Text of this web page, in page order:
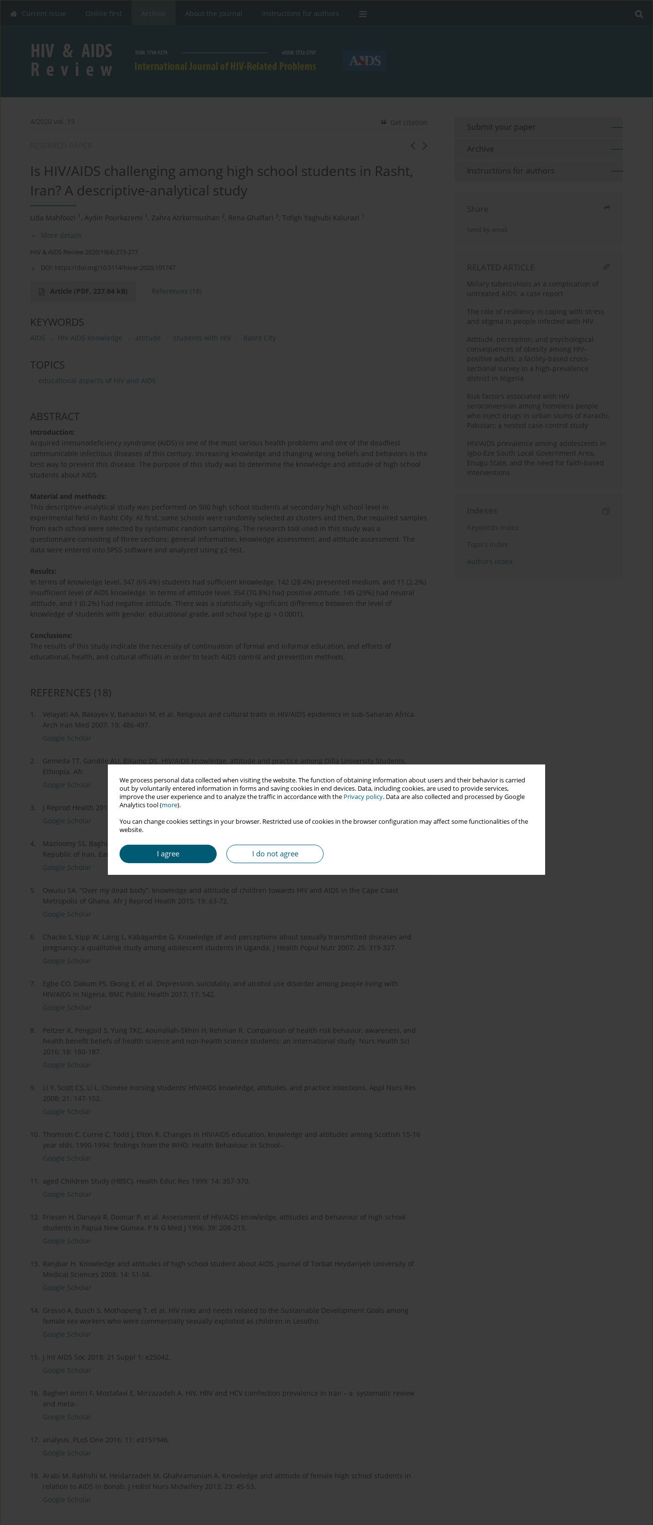
We process personal data collected when visiting the website. The function of obtaining information about users and their behavior is carried
out by voluntarily entered information in forms and saving cookies in end devices. Data, including cookies, are used to provide services,
improve the user experience and to analyze the traffic in accordance with the Privacy policy. Data are also collected and processed by Google
Analytics tool (more).
You can change cookies settings in your browser. Restricted use of cookies in the browser configuration may affect some functionalities of the
website.
I agree I do not agree
Current issue Online first Archive About the Journal Instructions for authors
4/2020 vol. 19 Get citation
Is HIV/AIDS challenging among high school students in Rasht,
Iran? A descriptive-analytical study
Lida Mahfoozi 1 , Aydin Pourkazemi 1 , Zahra Atrkarroushan 2, Rena Ghaffari 3, Tofigh Yaghubi Kalurazi 1
More details
HIV & AIDS Review 2020;19(4):273-277
DOI: https://doi.org/10.5114/hivar.2020.101747
Article (PDF, 227.04 kB) References (18)
KEYWORDS
AIDS HIV AIDS knowledge attitude students with HIV Rasht City
TOPICS
educational aspects of HIV and AIDS
ABSTRACT
Introduction:
Acquired immunodeficiency syndrome (AIDS) is one of the most serious health problems and one of the deadliest
communicable infectious diseases of this century. Increasing knowledge and changing wrong beliefs and behaviors is the
best way to prevent this disease. The purpose of this study was to determine the knowledge and attitude of high school
students about AIDS.
Material and methods:
This descriptive-analytical study was performed on 500 high school students at secondary high school level in
experimental field in Rasht City. At first, some schools were randomly selected as clusters and then, the required samples
from each school were selected by systematic random sampling. The research tool used in this study was a
questionnaire consisting of three sections: general information, knowledge assessment, and attitude assessment. The
data were entered into SPSS software and analyzed using χ2 test.
Results:
In terms of knowledge level, 347 (69.4%) students had sufficient knowledge, 142 (28.4%) presented medium, and 11 (2.2%)
insufficient level of AIDS knowledge. In terms of attitude level, 354 (70.8%) had positive attitude, 145 (29%) had neutral
attitude, and 1 (0.2%) had negative attitude. There was a statistically significant difference between the level of
knowledge of students with gender, educational grade, and school type (p = 0.0001).
Conclusions:
The results of this study indicate the necessity of continuation of formal and informal education, and efforts of
educational, health, and cultural officials in order to teach AIDS control and prevention methods.
REFERENCES (18)
1.
Velayati AA, Bakayev V, Bahadori M, et al. Religious and cultural traits in HIV/AIDS epidemics in sub-Saharan Africa.
Arch Iran Med 2007; 10: 486-497.
Google Scholar
2.
Gemeda TT, Gandile AU, Bikamo DS. HIV/AIDS knowledge, attitude and practice among Dilla University Students,
Ethiopia. Afr.
Google Scholar
3.
J Reprod Health 2017; 21: 49-61.
Google Scholar
4.
Mazloomy SS, Baghianimoghadam MH. Knowledge and attitude about HIV/AIDS of schoolteachers in Yazd, Islamic
Republic of Iran. East Mediterr Health J 2008; 14: 292-297.
Google Scholar
5.
Owusu SA. “Over my dead body”: knowledge and attitude of children towards HIV and AIDS in the Cape Coast
Metropolis of Ghana. Afr J Reprod Health 2015; 19: 63-72.
Google Scholar
6.
Chacko S, Kipp W, Laing L, Kabagambe G. Knowledge of and perceptions about sexually transmitted diseases and
pregnancy: a qualitative study among adolescent students in Uganda. J Health Popul Nutr 2007; 25: 319-327.
Google Scholar
7.
Egbe CO, Dakum PS, Ekong E, et al. Depression, suicidality, and alcohol use disorder among people living with
HIV/AIDS in Nigeria. BMC Public Health 2017; 17: 542.
Google Scholar
8.
Peltzer K, Pengpid S, Yung TKC, Aounallah-Skhiri H, Rehman R. Comparison of health risk behavior, awareness, and
health benefit beliefs of health science and non-health science students: an international study. Nurs Health Sci
2016; 18: 180-187.
Google Scholar
9.
Li Y, Scott CS, Li L. Chinese nursing students’ HIV/AIDS knowledge, attitudes, and practice intentions. Appl Nurs Res
2008; 21: 147-152.
Google Scholar
10. Thomson C, Currie C, Todd J, Elton R. Changes in HIV/AIDS education, knowledge and attitudes among Scottish 15-16
year olds, 1990-1994: findings from the WHO: Health Behaviour in School-.
Google Scholar
11. aged Children Study (HBSC). Health Educ Res 1999; 14: 357-370.
Google Scholar
12. Friesen H, Danaya R, Doonar P, et al. Assessment of HIV/AIDS knowledge, attitudes and behaviour of high school
students in Papua New Guinea. P N G Med J 1996; 39: 208-213.
Google Scholar
13. Ranjbar H. Knowledge and attitudes of high school student about AIDS. Journal of Torbat Heydariyeh University of
Medical Sciences 2008; 14: 51-56.
Google Scholar
14. Grosso A, Busch S, Mothopeng T, et al. HIV risks and needs related to the Sustainable Development Goals among
female sex workers who were commercially sexually exploited as children in Lesotho.
Google Scholar
15. J Int AIDS Soc 2018; 21 Suppl 1: e25042.
Google Scholar
16. Bagheri Amiri F, Mostafavi E, Mirzazadeh A. HIV, HBV and HCV coinfection prevalence in Iran – a systematic review
and meta-.
Google Scholar
17. analysis. PLoS One 2016; 11: e0151946.
Google Scholar
18. Arabi M, Rakhshi M, Heidarzadeh M, Ghahramanian A. Knowledge and attitude of female high school students in
relation to AIDS in Bonab. J Holist Nurs Midwifery 2013; 23: 45-53.
Google Scholar
Submit your paper
Archive
Instructions for authors
Share
Send by email
RELATED ARTICLE
Miliary tuberculosis as a complication of
untreated AIDS: a case report
The role of resiliency in coping with stress
and stigma in people infected with HIV
Attitude, perception, and psychological
consequences of obesity among HIV-
positive adults: a facility-based cross-
sectional survey in a high-prevalence
district in Nigeria
Risk factors associated with HIV
seroconversion among homeless people
who inject drugs in urban slums of Karachi,
Pakistan: a nested case-control study
HIV/AIDS prevalence among adolescents in
Igbo-Eze South Local Government Area,
Enugu State, and the need for faith-based
interventions
Indexes
Keywords index
Topics index
Authors index